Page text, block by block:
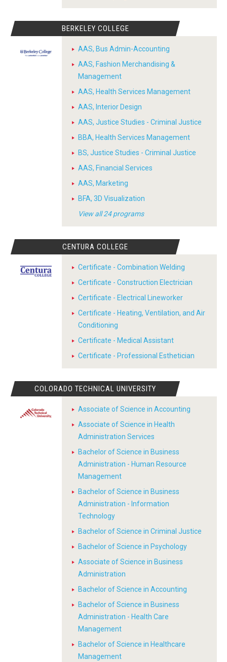
BERKELEY COLLEGE
AAS, Bus Admin-Accounting
AAS, Fashion Merchandising &
Management
AAS, Health Services Management
AAS, Interior Design
AAS, Justice Studies - Criminal Justice
BBA, Health Services Management
BS, Justice Studies - Criminal Justice
AAS, Financial Services
AAS, Marketing
BFA, 3D Visualization
View all 24 programs
CENTURA COLLEGE
Certificate - Combination Welding
Certificate - Construction Electrician
Certificate - Electrical Lineworker
Certificate - Heating, Ventilation, and Air
Conditioning
Certificate - Medical Assistant
Certificate - Professional Esthetician
COLORADO TECHNICAL UNIVERSITY
Associate of Science in Accounting
Associate of Science in Health
Administration Services
Bachelor of Science in Business
Administration - Human Resource
Management
Bachelor of Science in Business
Administration - Information
Technology
Bachelor of Science in Criminal Justice
Bachelor of Science in Psychology
Associate of Science in Business
Administration
Bachelor of Science in Accounting
Bachelor of Science in Business
Administration - Health Care
Management
Bachelor of Science in Healthcare
Management